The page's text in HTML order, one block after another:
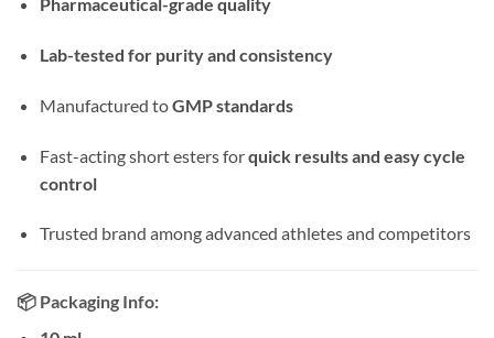
Lab-tested for purity and consistency
Manufactured toGMP standards
Fast-acting short esters forquick results and easy cycle
control
Trusted brand among advanced athletes and competitors
📦 Packaging Info: